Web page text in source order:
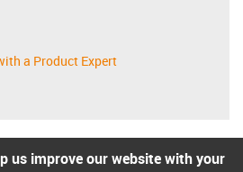
a Product Expert
us improve our website with your